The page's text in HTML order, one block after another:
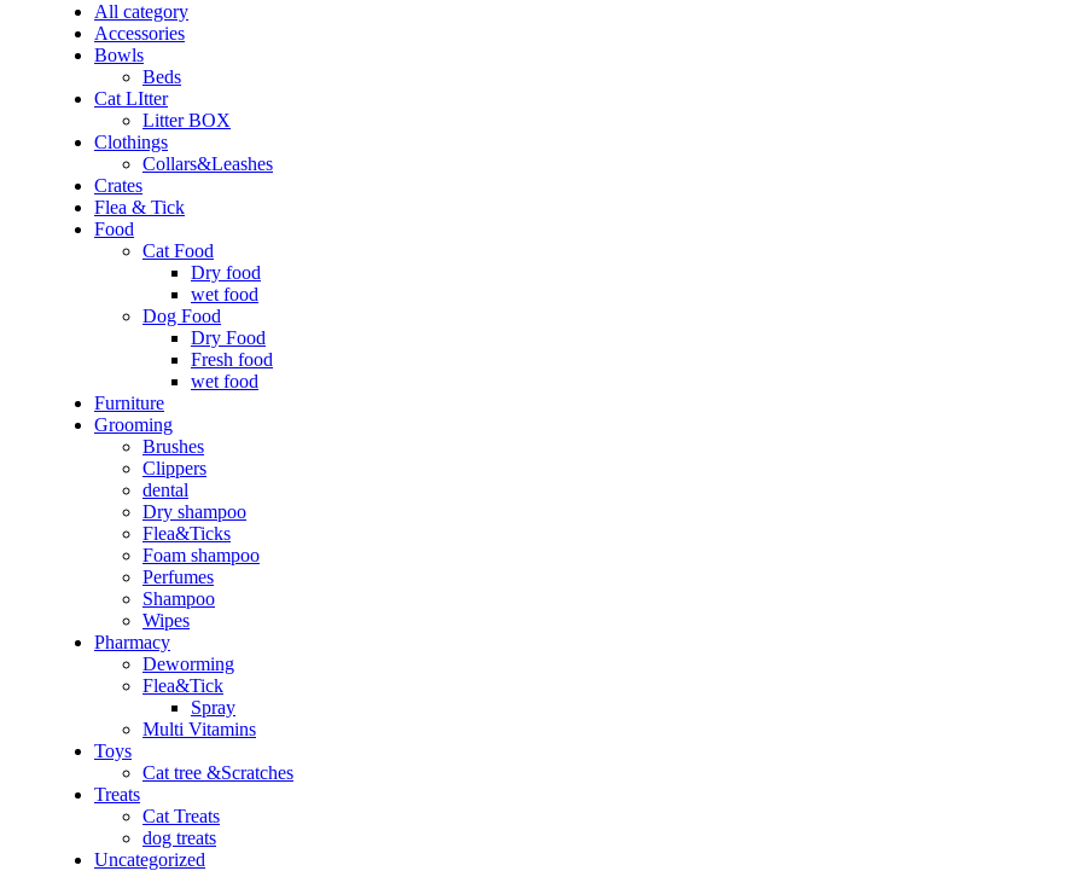
All category
Accessories
Bowls
Beds
Cat LItter
Litter BOX
Clothings
Collars&Leashes
Crates
Flea & Tick
Food
Cat Food
Dry food
wet food
Dog Food
Dry Food
Fresh food
wet food
Furniture
Grooming
Brushes
Clippers
dental
Dry shampoo
Flea&Ticks
Foam shampoo
Perfumes
Shampoo
Wipes
Pharmacy
Deworming
Flea&Tick
Spray
Multi Vitamins
Toys
Cat tree &Scratches
Treats
Cat Treats
dog treats
Uncategorized